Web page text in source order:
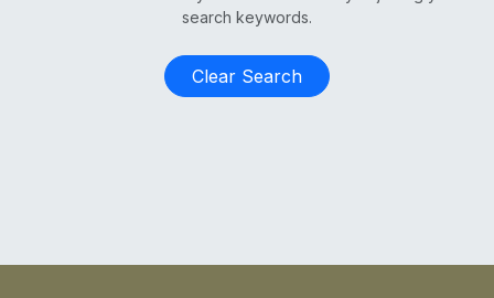
search keywords.
Clear Search